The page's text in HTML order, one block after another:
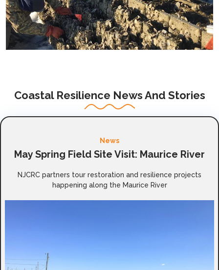
Coastal Resilience News And Stories
News
May Spring Field Site Visit: Maurice River
NJCRC partners tour restoration and resilience projects
happening along the Maurice River